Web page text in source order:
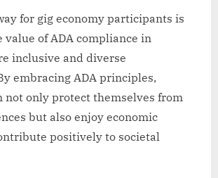
for gig economy participants is
of ADA compliance in
inclusive and diverse
embracing ADA principles,
not only protect themselves from
but also enjoy economic
positively to societal